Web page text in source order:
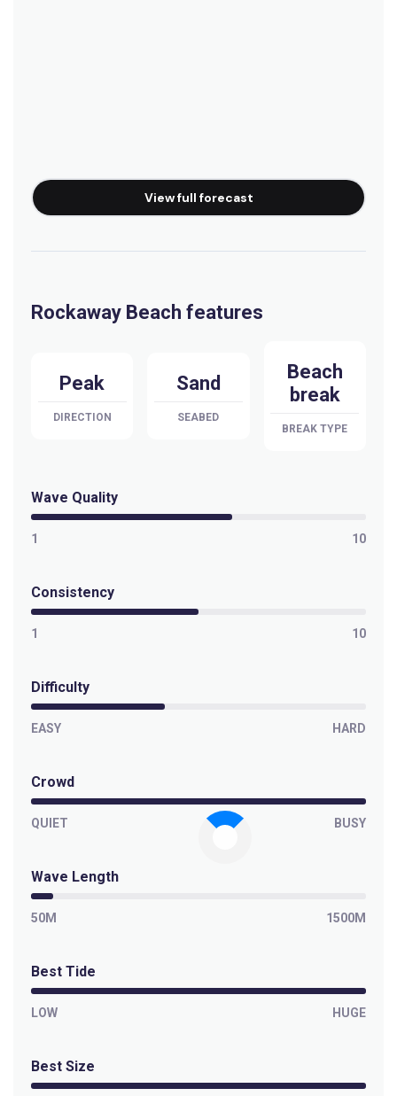
View full forecast
Rockaway Beach features
Peak
DIRECTION
Sand
SEABED
Beach
break
BREAK TYPE
Wave Quality
1 10
Consistency
1 10
Difficulty
EASY HARD
Crowd
QUIET BUSY
Wave Length
50M 1500M
Best Tide
LOW HUGE
Best Size